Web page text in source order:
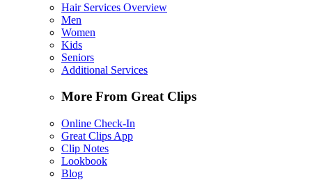
Hair Services Overview
Men
Women
Kids
Seniors
Additional Services
More From Great Clips
Online Check-In
Great Clips App
Clip Notes
Lookbook
Blog